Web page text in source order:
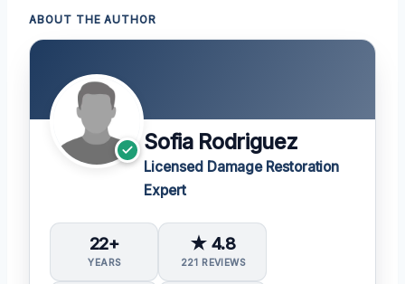
ABOUT THE AUTHOR
Sofia Rodriguez
Licensed Damage Restoration
Expert
22+
YEARS
★ 4.8
221 REVIEWS